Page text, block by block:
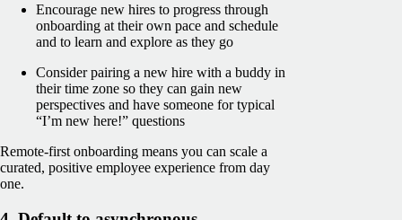
Encourage new hires to progress through
onboarding at their own pace and schedule
and to learn and explore as they go
Consider pairing a new hire with a buddy in
their time zone so they can gain new
perspectives and have someone for typical
“I’m new here!” questions
Remote-first onboarding means you can scale a
curated, positive employee experience from day
one.